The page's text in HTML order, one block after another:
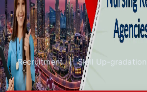
Recruitment | Skill Up-gradation